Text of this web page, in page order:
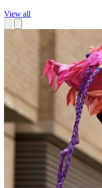
View all